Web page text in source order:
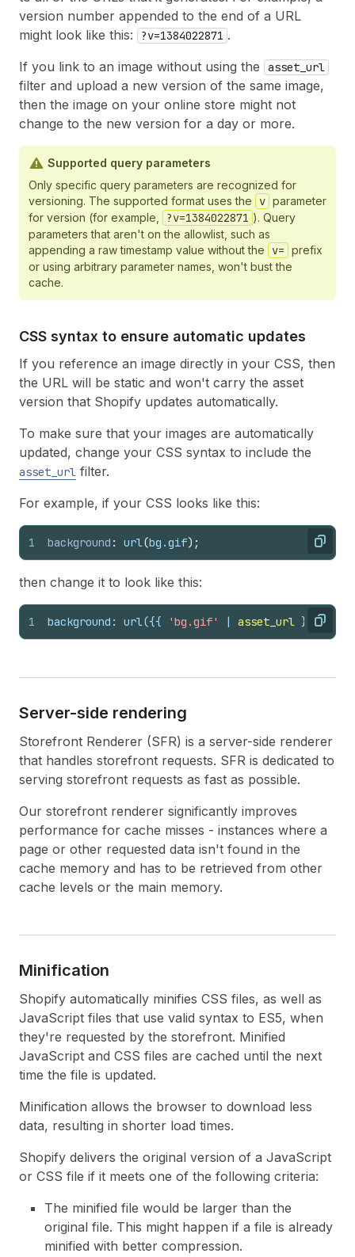
version number appended to the end of a URL
might look like this:
?v=1384022871 .
If you link to an image without using the
asset_url
filter and upload a new version of the same image,
then the image on your online store might not
change to the new version for a day or more.
Supported query parameters
Only specific query parameters are recognized for
versioning. The supported format uses the
v parameter
for version (for example,
?v=1384022871 ). Query
parameters that aren't on the allowlist, such as
appending a raw timestamp value without the
v= prefix
or using arbitrary parameter names, won't bust the
cache.
CSS syntax to ensure automatic updates
If you reference an image directly in your CSS, then
the URL will be static and won't carry the asset
version that Shopify updates automatically.
To make sure that your images are automatically
updated, change your CSS syntax to include the
asset_url filter.
For example, if your CSS looks like this:
Copy
1 background : url(bg .gif) ;
then change it to look like this:
Copy
1 background: url({{ 'bg.gif' | asset_url }} );
Server-side rendering
Storefront Renderer (SFR) is a server-side renderer
that handles storefront requests. SFR is dedicated to
serving storefront requests as fast as possible.
Our storefront renderer significantly improves
performance for cache misses - instances where a
page or other requested data isn't found in the
cache memory and has to be retrieved from other
cache levels or the main memory.
Minification
Shopify automatically minifies CSS files, as well as
JavaScript files that use valid syntax to ES5, when
they're requested by the storefront. Minified
JavaScript and CSS files are cached until the next
time the file is updated.
Minification allows the browser to download less
data, resulting in shorter load times.
Shopify delivers the original version of a JavaScript
or CSS file if it meets one of the following criteria:
The minified file would be larger than the
original file. This might happen if a file is already
minified with better compression.